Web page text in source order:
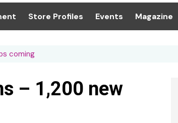
Store Profiles Events
Trade Exhibition
Magazine
Register
coming
– 1,200 new